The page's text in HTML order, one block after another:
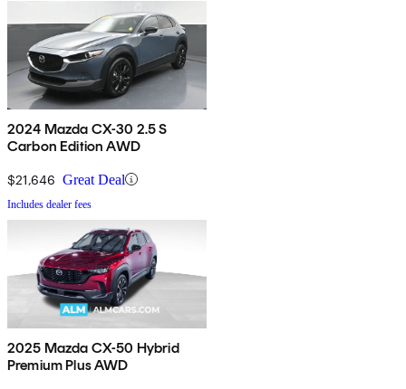
2024 Mazda CX-30 2.5 S
Carbon Edition AWD
$21,646 Great Deal
Includes dealer fees
2025 Mazda CX-50 Hybrid
Premium Plus AWD